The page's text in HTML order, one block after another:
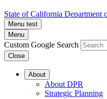
State of California Department
Menu test
Menu
Custom Google Search
Close
About
About DPR
Strategic Planning